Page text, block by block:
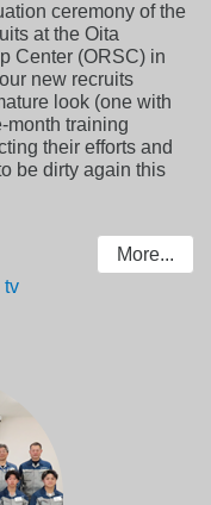
ceremony of the
at the Oita
Center (ORSC) in
new recruits
look (one with
month training
their efforts and
be dirty again this
More...
tv